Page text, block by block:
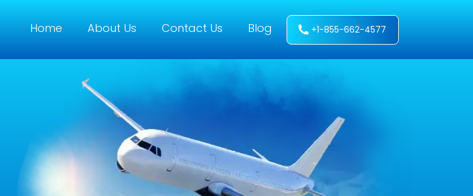
Home About Us Contact Us Blog +1-855-662-4577